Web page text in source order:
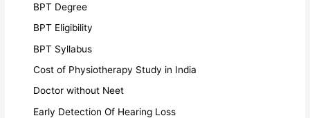
BPT Degree
BPT Eligibility
BPT Syllabus
Cost of Physiotherapy Study in India
Doctor without Neet
Early Detection Of Hearing Loss